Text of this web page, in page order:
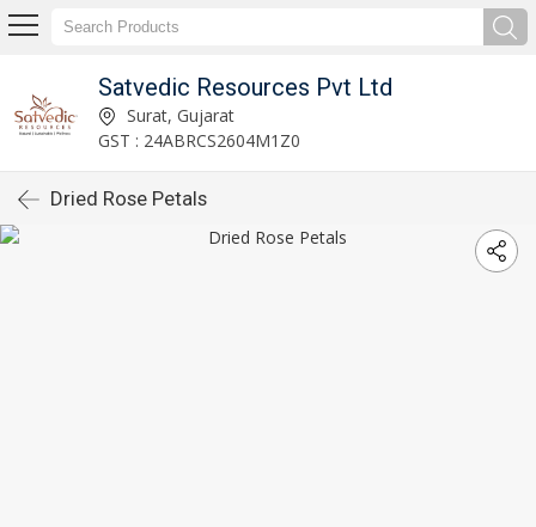
Satvedic Resources Pvt Ltd
Surat, Gujarat
GST : 24ABRCS2604M1Z0
Dried Rose Petals